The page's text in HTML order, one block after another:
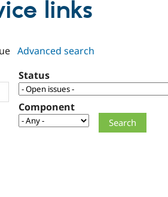
links
Advanced search
Status
Component